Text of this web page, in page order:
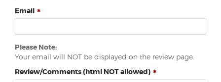
Email
Please Note:
Your email will NOT be displayed on the review page.
Review/Comments (html NOT allowed)